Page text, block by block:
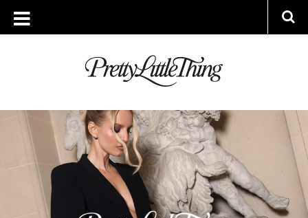
TAG ARCHIVE: INFLUENCERS
WEDNESDAY, 29 OCTOBER 2025